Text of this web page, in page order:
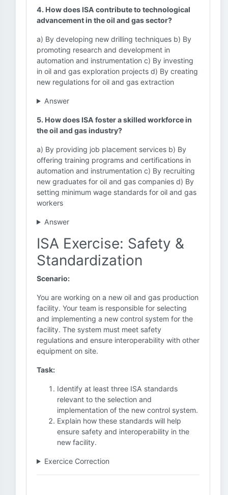
4. How does ISA contribute to technological
advancement in the oil and gas sector?
a) By developing new drilling techniques b) By
promoting research and development in
automation and instrumentation c) By investing
in oil and gas exploration projects d) By creating
new regulations for oil and gas extraction
Answer
5. How does ISA foster a skilled workforce in
the oil and gas industry?
a) By providing job placement services b) By
offering training programs and certifications in
automation and instrumentation c) By recruiting
new graduates for oil and gas companies d) By
setting minimum wage standards for oil and gas
workers
Answer
ISA Exercise: Safety &
Standardization
Scenario:
You are working on a new oil and gas production
facility. Your team is responsible for selecting
and implementing a new control system for the
facility. The system must meet safety
regulations and ensure interoperability with other
equipment on site.
Task:
Identify at least three ISA standards
relevant to the selection and
implementation of the new control system.
Explain how these standards will help
ensure safety and interoperability in the
new facility.
Exercice Correction